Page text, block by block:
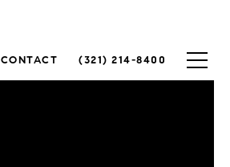
CONTACT (321) 214-8400